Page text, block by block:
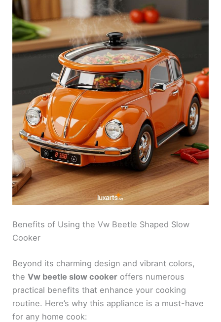
Benefits of Using the Vw Beetle Shaped Slow
Cooker
Beyond its charming design and vibrant colors,
theVw beetle slow cooker offers numerous
practical benefits that enhance your cooking
routine. Here’s why this appliance is a must-have
for any home cook: